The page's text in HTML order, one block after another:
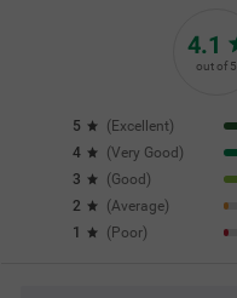
4.1
out of 5
5 ( Excellent)
4
(Very Good )
3
(Good )
2
(Average)
1
( Poor)